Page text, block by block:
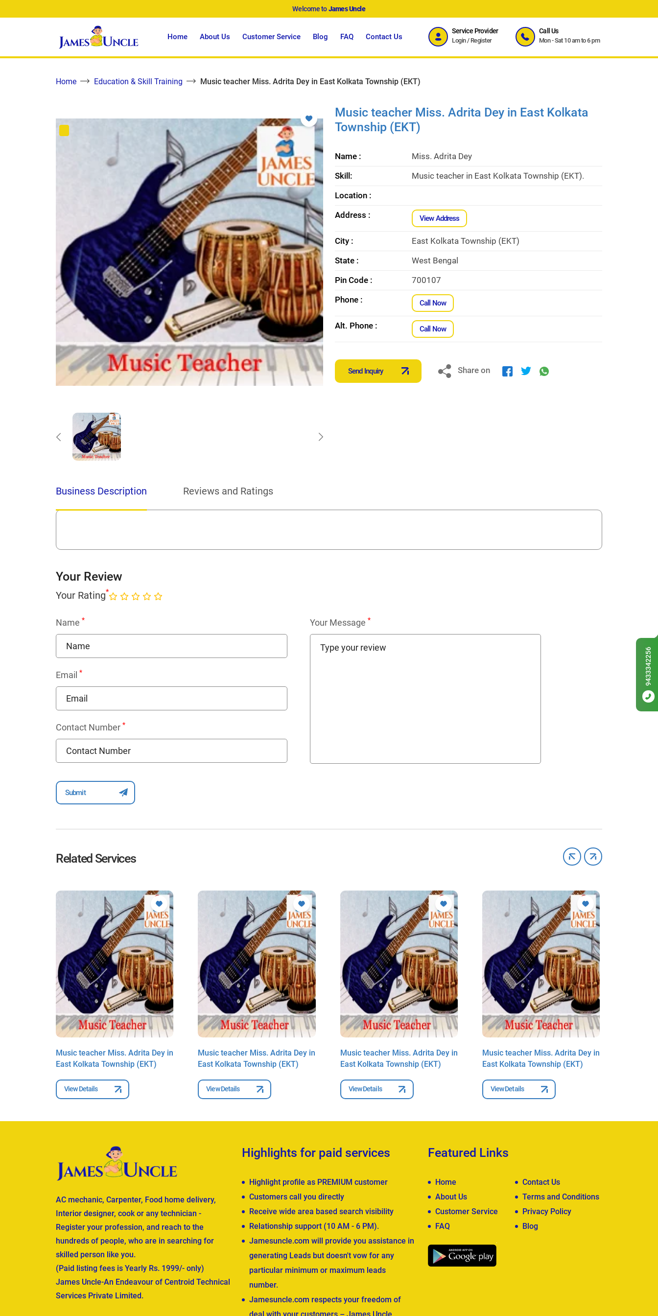
Welcome toJames Uncle
Home About Us Customer Service Blog FAQ Contact Us
Service Provider
Login/ Register
Call Us
Mon - Sat 10 am to 6 pm
Home Education & Skill Training Music teacher Miss. Adrita Dey in East Kolkata Township (EKT)
Music teacher Miss. Adrita Dey in East Kolkata
Township (EKT)
Name :
Miss. Adrita Dey
Skill:
Music teacher in East Kolkata Township (EKT).
Location :
Address :
View Address
City :
East Kolkata Township (EKT)
State :
West Bengal
Pin Code :
700107
Phone :
Call Now
Alt. Phone : Call Now
Send Inquiry Share on
Business Description Reviews and Ratings
Your Review
Your Rating*
Name *
Email *
Contact Number *
Your Message *
Related Services
Music teacher Miss. Adrita Dey in
East Kolkata Township (EKT)
View Details
Music teacher Miss. Adrita Dey in
East Kolkata Township (EKT)
View Details
Music teacher Miss. Adrita Dey in
East Kolkata Township (EKT)
View Details
Music teacher Miss. Adrita Dey in
East Kolkata Township (EKT)
View Details
AC mechanic, Carpenter, Food home delivery,
Interior designer, cook or any technician -
Register your profession, and reach to the
hundreds of people, who are in searching for
skilled person like you.
(Paid listing fees is Yearly Rs. 1999/- only)
James Uncle-An Endeavour of Centroid Technical
Services Private Limited.
Highlights for paid services
Highlight profile as PREMIUM customer
Customers call you directly
Receive wide area based search visibility
Relationship support (10 AM - 6 PM).
Jamesuncle.com will provide you assistance in
generating Leads but doesn't vow for any
particular minimum or maximum leads
number.
Jamesuncle.com respects your freedom of
deal with your customers – James Uncle
Featured Links
Home
Contact Us
About Us
Terms and Conditions
Customer Service
Privacy Policy
FAQ
Blog
9433342256